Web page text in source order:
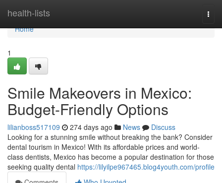
health-lists
Home
Home
1
Smile Makeovers in Mexico:
Budget-Friendly Options
lilianboss517109 274 days ago News
Discuss
Looking for a stunning smile without breaking the bank? Consider
dental tourism in Mexico! With its affordable prices and world-
class dentists, Mexico has become a popular destination for those
seeking quality dental https://lilyilpe967465.blog4youth.com/profile